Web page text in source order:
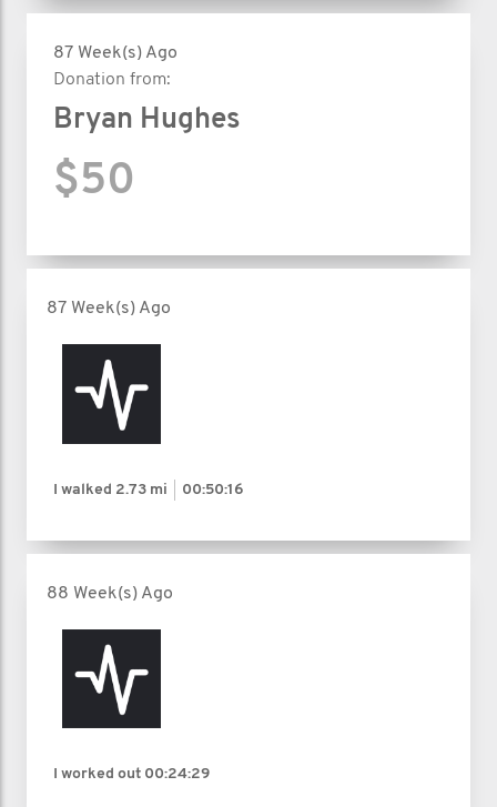
87 Week(s) Ago
Donation from:
Bryan Hughes
$50
87 Week(s) Ago
I walked 2.73 mi 00:50:16
88 Week(s) Ago
I worked out 00:24:29